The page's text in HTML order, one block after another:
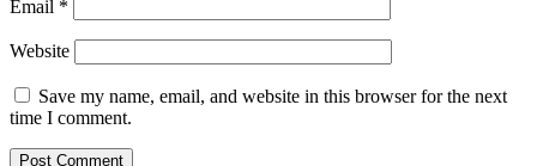
Email *
Website
Save my name, email, and website in this browser for the next
time I comment.